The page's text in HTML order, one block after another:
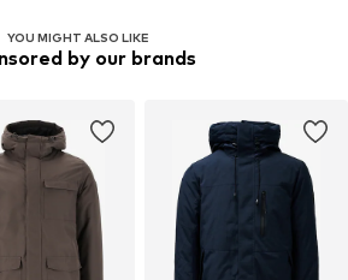
YOU MIGHT ALSO LIKE
by our brands